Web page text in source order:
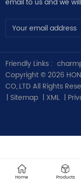
email to us and we
Friendly Links :
Copyright © 2026
CO,.LTD All Rights
| Sitemap | XML |
Home Products